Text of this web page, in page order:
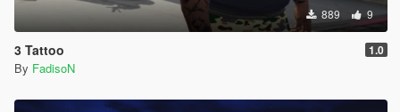
889 9
3 Tattoo 1.0
By FadisoN